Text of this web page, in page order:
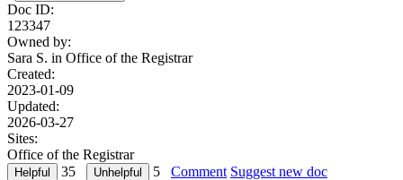
Doc ID:
123347
Owned by:
Sara S. in Office of the Registrar
Created:
2023-01-09
Updated:
2026-03-27
Sites:
Office of the Registrar
35
5 Comment Suggest new doc